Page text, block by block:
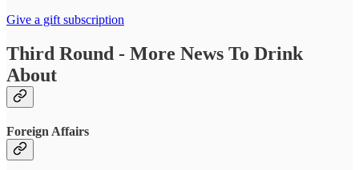
Give a gift subscription
Third Round - More News To Drink
About
Foreign Affairs